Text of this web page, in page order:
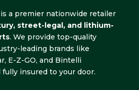
is a premier nationwide retailer
street-legal, and lithium-
. We provide top-quality
leading brands like
E-Z-GO, and Bintelli
insured to your door.